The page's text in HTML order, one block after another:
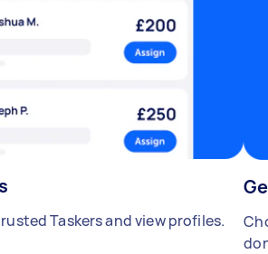
Taskers and view profiles.